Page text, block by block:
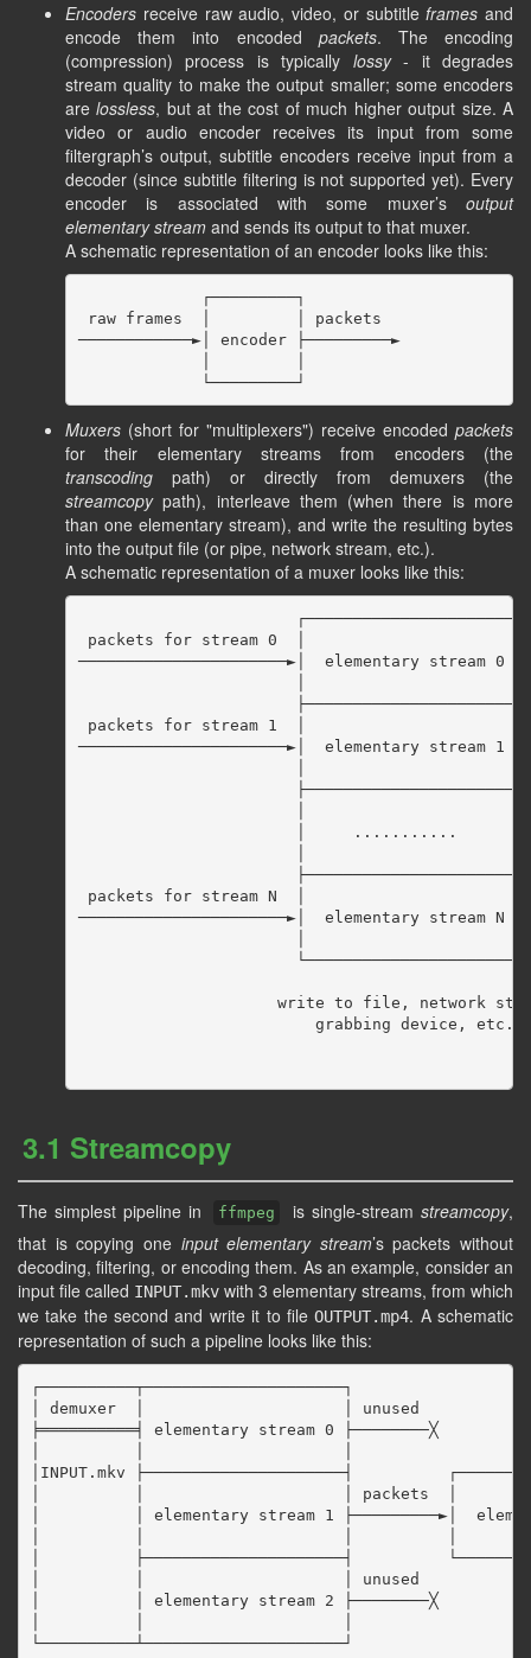
Encoders receive raw audio, video, or subtitleframes and
encode them into encoded packets. The encoding
(compression) process is typically lossy- it degrades
stream quality to make the output smaller; some encoders
arelossless, but at the cost of much higher output size. A
video or audio encoder receives its input from some
filtergraph’s output, subtitle encoders receive input from a
decoder (since subtitle filtering is not supported yet). Every
encoder is associated with some muxer’s output
elementary stream and sends its output to that muxer.
A schematic representation of an encoder looks like this:
             ┌─────────┐
raw frames  │         │ packets
────────────►│ encoder ├─────────►
Muxers (short for "multiplexers") receive encoded packets
for their elementary streams from encoders (the
transcoding path) or directly from demuxers (the
streamcopypath), interleave them (when there is more
than one elementary stream), and write the resulting bytes
into the output file (or pipe, network stream, etc.).
A schematic representation of a muxer looks like this:
packets for stream 0  │                      │
──────────────────────►│  elementary stream 0
├──────────────────────┤
packets for stream 1  │
──────────────────────►│  elementary stream
├──────────────────────┤
│     ...........      │
├──────────────────────┤
packets for stream N  │
──────────────────────►│  elementary
write to file, network
grabbing device, etc.
3.1 Streamcopy
The simplest pipeline in ffmpeg is single-streamstreamcopy,
that is copying one input elementary stream’s packets without
decoding, filtering, or encoding them. As an example, consider an
input file called INPUT.mkv with 3 elementary streams, from which
we take the second and write it to fileOUTPUT.mp4. A schematic
representation of such a pipeline looks like this:
┌──────────┬─────────────────────┐
│ demuxer  │                     │ unused
╞══════════╡ elementary stream 0 ├────────╳
│INPUT.mkv ├─────────────────────┤
│          │                     │ packets  │
│          │ elementary stream 1 ├─────────►│
│          ├─────────────────────┤
│          │                     │ unused
│          │ elementary stream 2 ├────────╳